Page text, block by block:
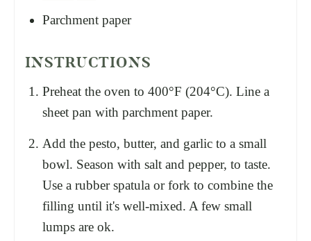
Parchment paper
INSTRUCTIONS
Preheat the oven to 400°F (204°C). Line a
sheet pan with parchment paper.
Add the pesto, butter, and garlic to a small
bowl. Season with salt and pepper, to taste.
Use a rubber spatula or fork to combine the
filling until it's well-mixed. A few small
lumps are ok.